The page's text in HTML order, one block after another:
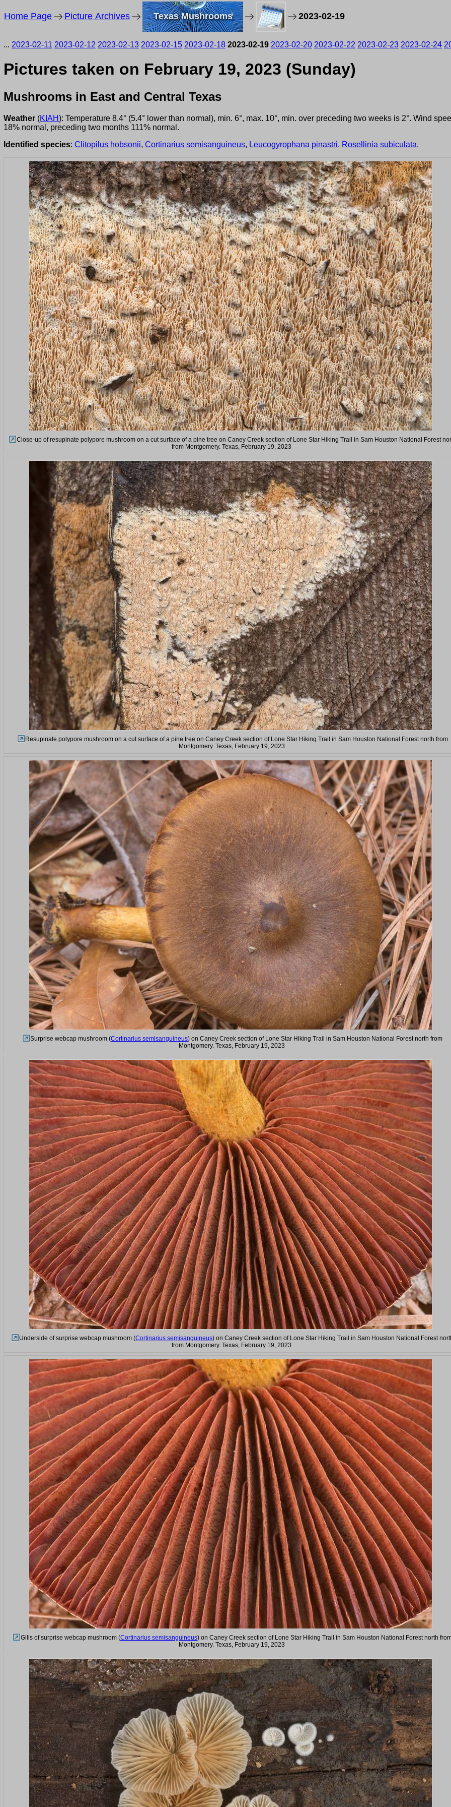
Home Page Picture Archives Texas Mushrooms 2023-02-19
... 2023-02-11 2023-02-12 2023-02-13 2023-02-15 2023-02-18 2023-02-19 2023-02-20 2023-02-22 2023-02-23 2023-02-24
Pictures taken on February 19, 2023 (Sunday)
Mushrooms in East and Central Texas
Weather (KIAH): Temperature 8.4° (5.4° lower than normal), min. 6°, max. 10°, min. over preceding two weeks is 2°. Wind
18% normal, preceding two months 111% normal.
Identified species: Clitopilus hobsonii, Cortinarius semisanguineus, Leucogyrophana pinastri, Rosellinia subiculata.
Close-up of resupinate polypore mushroom on a cut surface of a pine tree on Caney Creek section of Lone Star Hiking Trail in Sam Houston National Forest
from Montgomery. Texas, February 19, 2023
Resupinate polypore mushroom on a cut surface of a pine tree on Caney Creek section of Lone Star Hiking Trail in Sam Houston National Forest north from
Montgomery. Texas, February 19, 2023
Surprise webcap mushroom (Cortinarius semisanguineus) on Caney Creek section of Lone Star Hiking Trail in Sam Houston National Forest north from
Montgomery. Texas, February 19, 2023
Underside of surprise webcap mushroom (Cortinarius semisanguineus) on Caney Creek section of Lone Star Hiking Trail in Sam Houston National Forest
from Montgomery. Texas, February 19, 2023
Gills of surprise webcap mushroom (Cortinarius semisanguineus) on Caney Creek section of Lone Star Hiking Trail in Sam Houston National Forest north
Montgomery. Texas, February 19, 2023